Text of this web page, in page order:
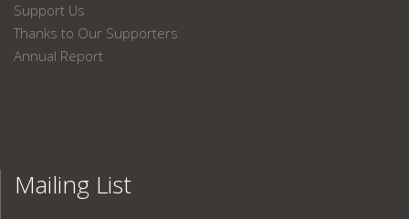
Support Us
Thanks to Our Supporters
Annual Report
Mailing List